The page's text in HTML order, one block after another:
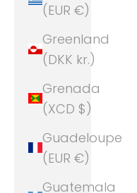
(EUR €)
Greenland
(DKK kr.)
Grenada
(XCD $)
Guadeloupe
(EUR €)
Guatemala